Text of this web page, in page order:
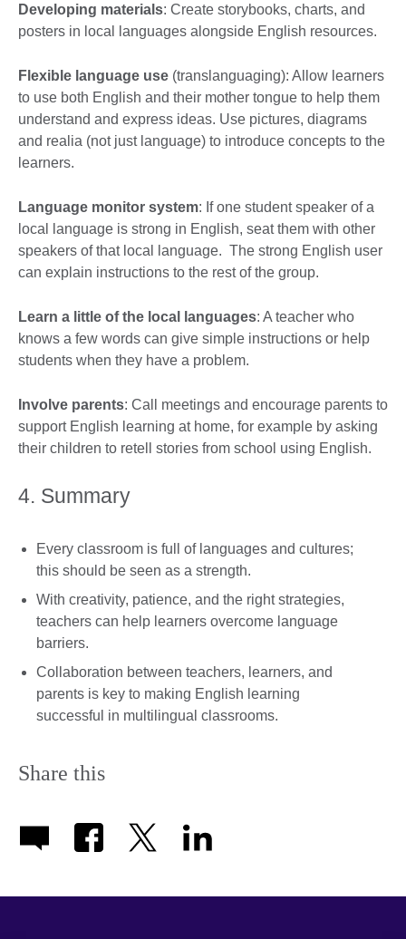
Developing materials: Create storybooks, charts, and
posters in local languages alongside English resources.
Flexible language use (translanguaging): Allow learners
to use both English and their mother tongue to help them
understand and express ideas. Use pictures, diagrams
and realia (not just language) to introduce concepts to the
learners.
Language monitor system: If one student speaker of a
local language is strong in English, seat them with other
speakers of that local language. The strong English user
can explain instructions to the rest of the group.
Learn a little of the local languages: A teacher who
knows a few words can give simple instructions or help
students when they have a problem.
Involve parents: Call meetings and encourage parents to
support English learning at home, for example by asking
their children to retell stories from school using English.
4. Summary
Every classroom is full of languages and cultures;
this should be seen as a strength.
With creativity, patience, and the right strategies,
teachers can help learners overcome language
barriers.
Collaboration between teachers, learners, and
parents is key to making English learning
successful in multilingual classrooms.
Share this